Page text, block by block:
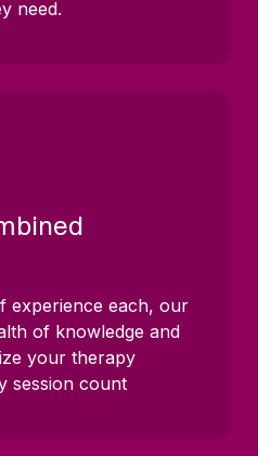
need.
experience each, our
of knowledge and
your therapy
session count